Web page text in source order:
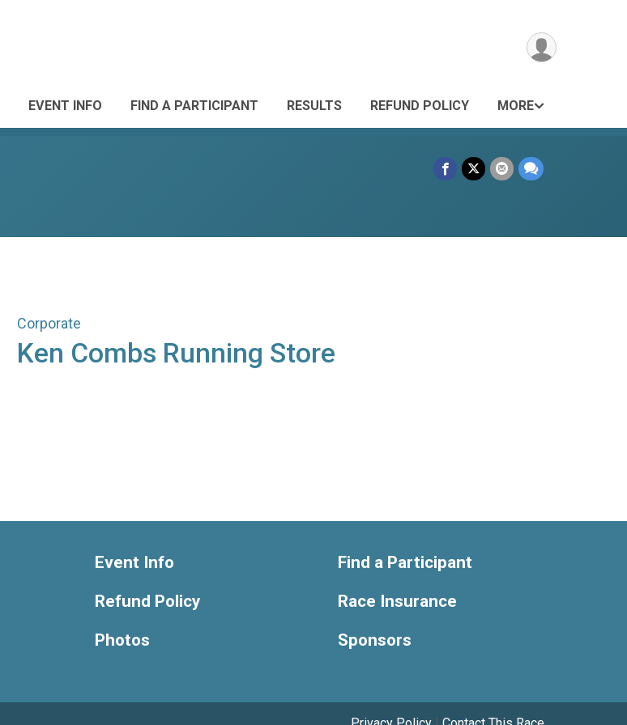
EVENT INFO FIND A PARTICIPANT RESULTS REFUND POLICY MORE
Corporate
Ken Combs Running Store
Event Info
Refund Policy
Photos
Find a Participant
Race Insurance
Sponsors